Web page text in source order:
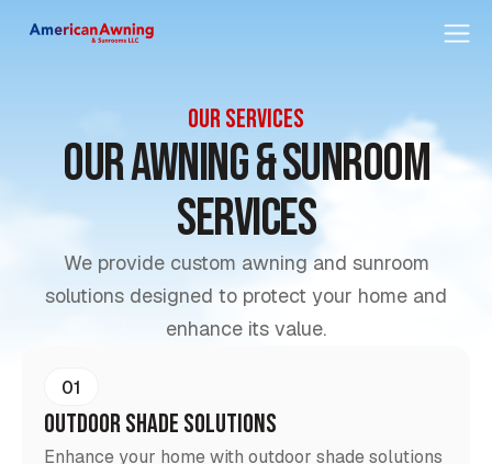
OUR SERVICES
Our awning & sunroom
Services
We provide custom awning and sunroom
solutions designed to protect your home and
enhance its value.
01
Outdoor Shade Solutions
Enhance your home with outdoor shade solutions